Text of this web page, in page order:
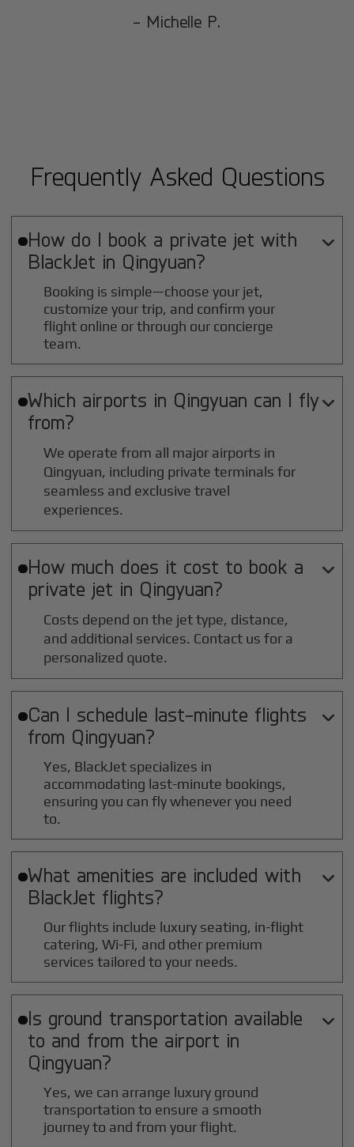
- Michelle P.
Frequently Asked Questions
How do I book a private jet with
BlackJet in Qingyuan?

Booking is simple—choose your jet,
customize your trip, and confirm your
flight online or through our concierge
team.
Which airports in Qingyuan can I fly
from?

We operate from all major airports in
Qingyuan, including private terminals for
seamless and exclusive travel
experiences.
How much does it cost to book a
private jet in Qingyuan?

Costs depend on the jet type, distance,
and additional services. Contact us for a
personalized quote.
Can I schedule last-minute flights
from Qingyuan?

Yes, BlackJet specializes in
accommodating last-minute bookings,
ensuring you can fly whenever you need
to.
What amenities are included with
BlackJet flights?

Our flights include luxury seating, in-flight
catering, Wi-Fi, and other premium
services tailored to your needs.
Is ground transportation available
to and from the airport in
Qingyuan?

Yes, we can arrange luxury ground
transportation to ensure a smooth
journey to and from your flight.